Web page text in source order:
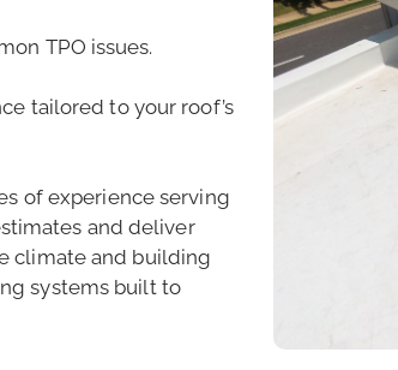
TPO issues.
tailored to your roof’s
of experience serving
and deliver
climate and building
systems built to